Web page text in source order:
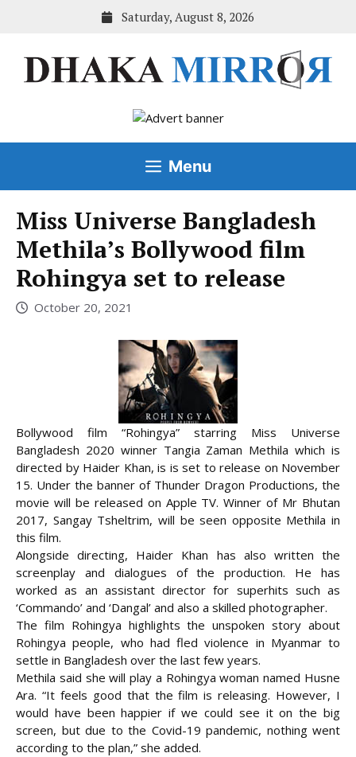
Saturday, August 8, 2026
Menu
Miss Universe Bangladesh
Methila’s Bollywood film
Rohingya set to release
October 20, 2021
Bollywood film “Rohingya” starring Miss Universe
Bangladesh 2020 winner Tangia Zaman Methila which is
directed by Haider Khan, is is set to release on November
15. Under the banner of Thunder Dragon Productions, the
movie will be released on Apple TV. Winner of Mr Bhutan
2017, Sangay Tsheltrim, will be seen opposite Methila in
this film.
Alongside directing, Haider Khan has also written the
screenplay and dialogues of the production. He has
worked as an assistant director for superhits such as
‘Commando’ and ‘Dangal’ and also a skilled photographer.
The film Rohingya highlights the unspoken story about
Rohingya people, who had fled violence in Myanmar to
settle in Bangladesh over the last few years.
Methila said she will play a Rohingya woman named Husne
Ara. “It feels good that the film is releasing. However, I
would have been happier if we could see it on the big
screen, but due to the Covid-19 pandemic, nothing went
according to the plan,” she added.